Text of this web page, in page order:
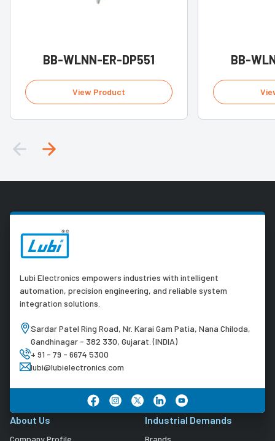
BB-WLNN-ER-DP551
View Product
BB-
Lubi Electronics empowers industries with intelligent
automation, precision engineering, and reliable system
integration solutions.
Sardar Patel Ring Road, Nr. Karai Gam Patia, Nana Chiloda,
Gandhinagar - 382 330, Gujarat. (INDIA)
+ 91 - 79 - 6674 5300
lubi@lubielectronics.com
About Us
Company Profile
Industrial Demands
Brands